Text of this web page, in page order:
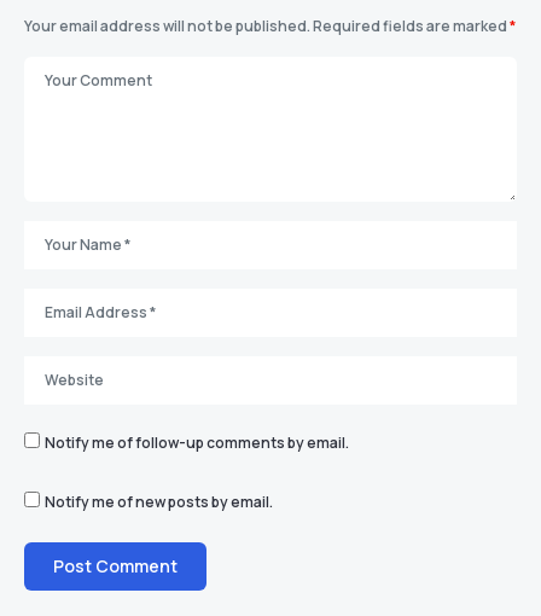
Your email address will not be published.Required fields are marked*
Notify me of follow-up comments by email.
Notify me of new posts by email.